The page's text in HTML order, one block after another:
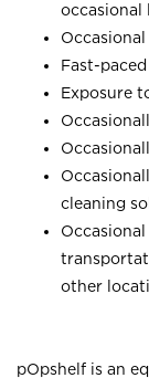
occasional
Fast-
Exposure
cleaning
other
pOpshelf is an